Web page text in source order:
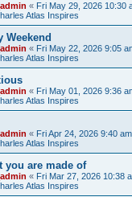
« Fri May 29, 2026 10:30
Atlas Inspires
Weekend
« Fri May 22, 2026 9:05
Atlas Inspires
« Fri May 01, 2026 9:36
Atlas Inspires
« Fri Apr 24, 2026 9:40 am
Atlas Inspires
you are made of
« Fri Mar 27, 2026 10:38
Atlas Inspires